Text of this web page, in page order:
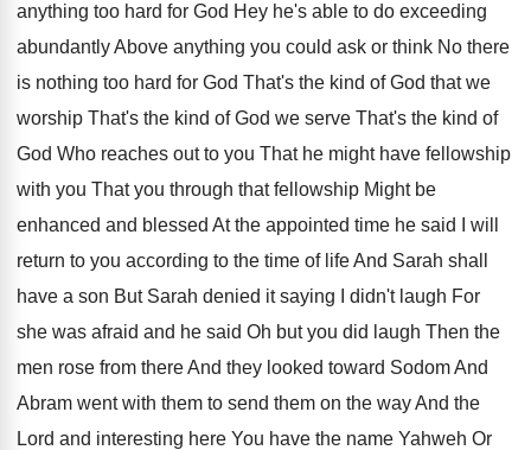
anything too hard for God Hey he's able to do exceeding
abundantly Above anything you could ask or think No there
is nothing too hard for God That's the kind of God that we
worship That's the kind of God we serve That's the kind of
God Who reaches out to you That he might have fellowship
with you That you through that fellowship Might be
enhanced and blessed At the appointed time he said I will
return to you according to the time of life And Sarah shall
have a son But Sarah denied it saying I didn't laugh For
she was afraid and he said Oh but you did laugh Then the
men rose from there And they looked toward Sodom And
Abram went with them to send them on the way And the
Lord and interesting here You have the name Yahweh Or